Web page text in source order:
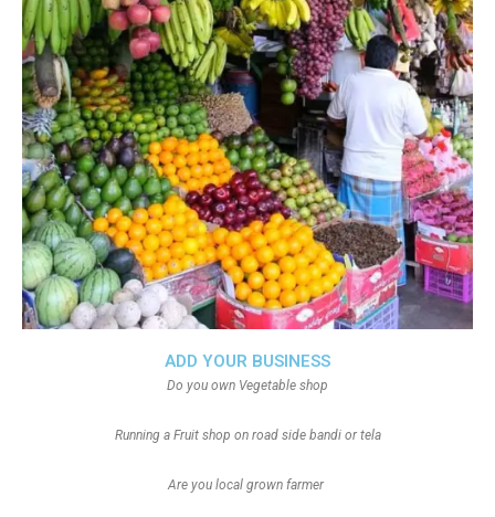
ADD YOUR BUSINESS
Do you own Vegetable shop
Running a Fruit shop on road side bandi or tela
Are you local grown farmer